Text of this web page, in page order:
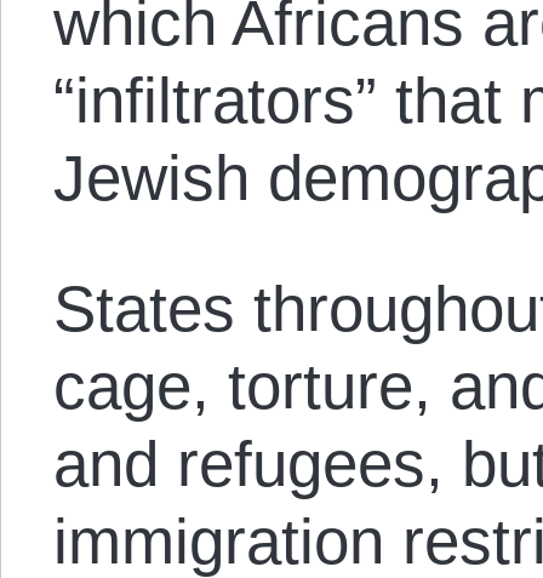
which Africans
“infiltrators” that
Jewish
States
cage, torture,
and refugees,
immigration